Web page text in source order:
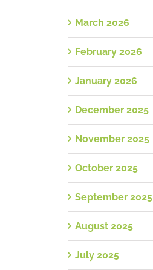
March 2026
February 2026
January 2026
December 2025
November 2025
October 2025
September 2025
August 2025
July 2025